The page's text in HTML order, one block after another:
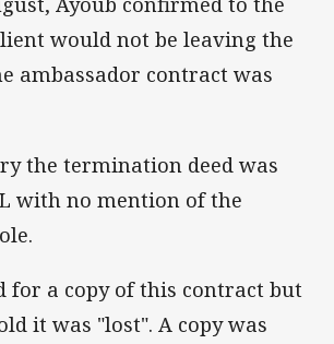
would not be leaving the
ambassador contract was
the termination deed was
with no mention of the
for a copy of this contract but
it was "lost". A copy was